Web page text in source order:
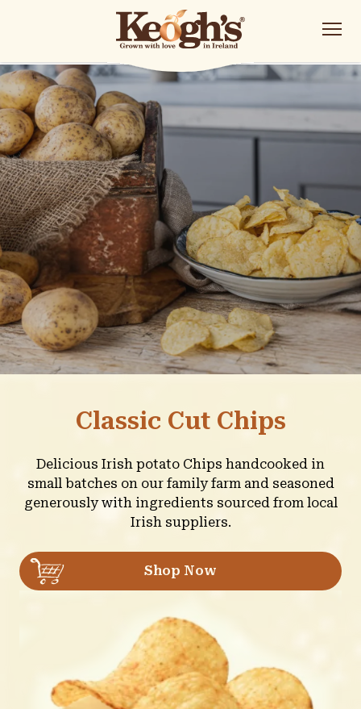
Classic Cut Chips
Delicious Irish potato Chips handcooked in
small batches on our family farm and seasoned
generously with ingredients sourced from local
Irish suppliers.
Shop Now